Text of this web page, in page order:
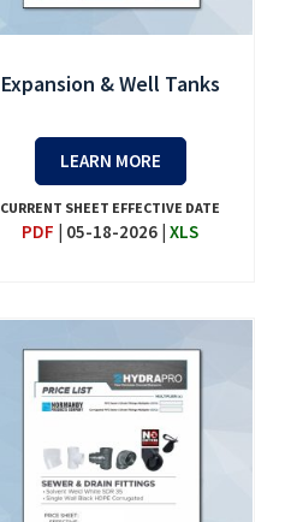
Expansion & Well Tanks
LEARN MORE
CURRENT SHEET EFFECTIVE DATE
PDF | 05-18-2026 |XLS